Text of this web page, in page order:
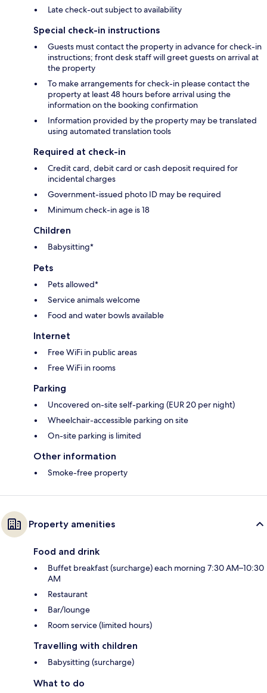
Late check-out subject to availability
Special check-in instructions
Guests must contact the property in advance for check-in
instructions; front desk staff will greet guests on arrival at
the property
To make arrangements for check-in please contact the
property at least 48 hours before arrival using the
information on the booking confirmation
Information provided by the property may be translated
using automated translation tools
Required at check-in
Credit card, debit card or cash deposit required for
incidental charges
Government-issued photo ID may be required
Minimum check-in age is 18
Children
Babysitting*
Pets
Pets allowed*
Service animals welcome
Food and water bowls available
Internet
Free WiFi in public areas
Free WiFi in rooms
Parking
Uncovered on-site self-parking (EUR 20 per night)
Wheelchair-accessible parking on site
On-site parking is limited
Other information
Smoke-free property
Property amenities
Food and drink
Buffet breakfast (surcharge) each morning 7:30 AM–10:30
AM
Restaurant
Bar/lounge
Room service (limited hours)
Travelling with children
Babysitting (surcharge)
What to do